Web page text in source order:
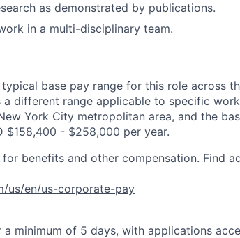
as demonstrated by publications.
in a multi-disciplinary team.
base pay range for this role across
a different range applicable to specific
York City metropolitan area, and the
$158,400 - $258,000 per year.
benefits and other compensation. Find
us/en/us-corporate-pay
minimum of 5 days, with applications